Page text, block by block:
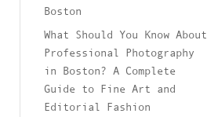
Boston
What Should You Know About
Professional Photography
in Boston? A Complete
Guide to Fine Art and
Editorial Fashion